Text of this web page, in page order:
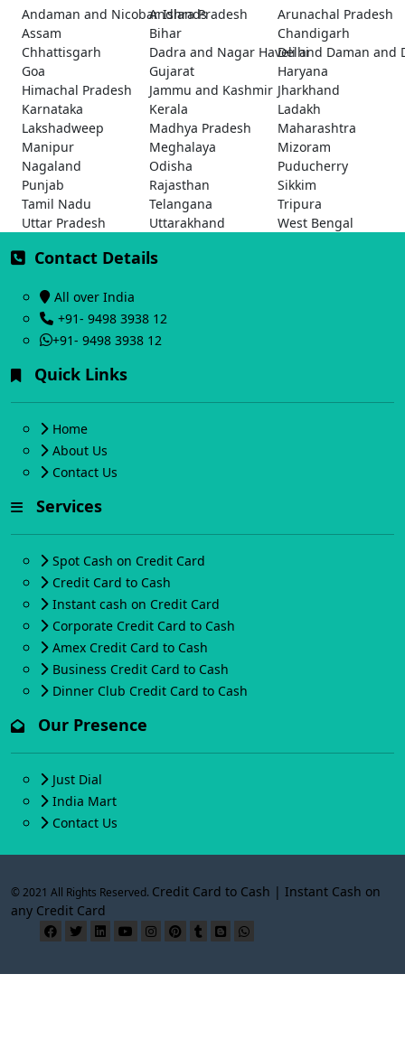
Andaman and Nicobar Islands
Andhra Pradesh
Arunachal Pradesh
Assam
Bihar
Chandigarh
Chhattisgarh
Dadra and Nagar Haveli and Daman and
Delhi
Goa
Gujarat
Haryana
Himachal Pradesh
Jammu and Kashmir Jharkhand
Karnataka
Kerala
Ladakh
Lakshadweep
Madhya Pradesh
Maharashtra
Manipur
Meghalaya
Mizoram
Nagaland
Odisha
Puducherry
Punjab
Rajasthan
Sikkim
Tamil Nadu
Telangana
Tripura
Uttar Pradesh
Uttarakhand West Bengal
Contact Details
All over India
+91- 9498 3938 12
+91- 9498 3938 12
Quick Links
Home
About Us
Contact Us
Services
Spot Cash on Credit Card
Credit Card to Cash
Instant cash on Credit Card
Corporate Credit Card to Cash
Amex Credit Card to Cash
Business Credit Card to Cash
Dinner Club Credit Card to Cash
Our Presence
Just Dial
India Mart
Contact Us
© 2021 All Rights Reserved. Credit Card to Cash | Instant Cash on
any Credit Card